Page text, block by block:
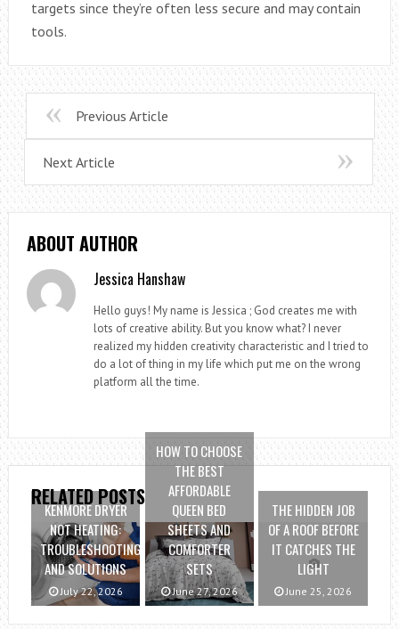
targets since they’re often less secure and may contain
tools.
Previous Article
Next Article
ABOUT AUTHOR
Jessica Hanshaw
Hello guys! My name is Jessica ; God creates me with
lots of creative ability. But you know what? I never
realized my hidden creativity characteristic and I tried to
do a lot of thing in my life which put me on the wrong
platform all the time.
RELATED POSTS
KENMORE DRYER
NOT HEATING:
TROUBLESHOOTING
AND SOLUTIONS
July 22, 2026
HOW TO CHOOSE
THE BEST
AFFORDABLE
QUEEN BED
SHEETS AND
COMFORTER
SETS
June 27, 2026
THE HIDDEN JOB
OF A ROOF BEFORE
IT CATCHES THE
LIGHT
June 25, 2026